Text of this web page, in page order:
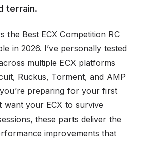
terrain.
the Best ECX Competition RC
in 2026. I’ve personally tested
multiple ECX platforms
Ruckus, Torment, and AMP
preparing for your first
want your ECX to survive
these parts deliver the
improvements that